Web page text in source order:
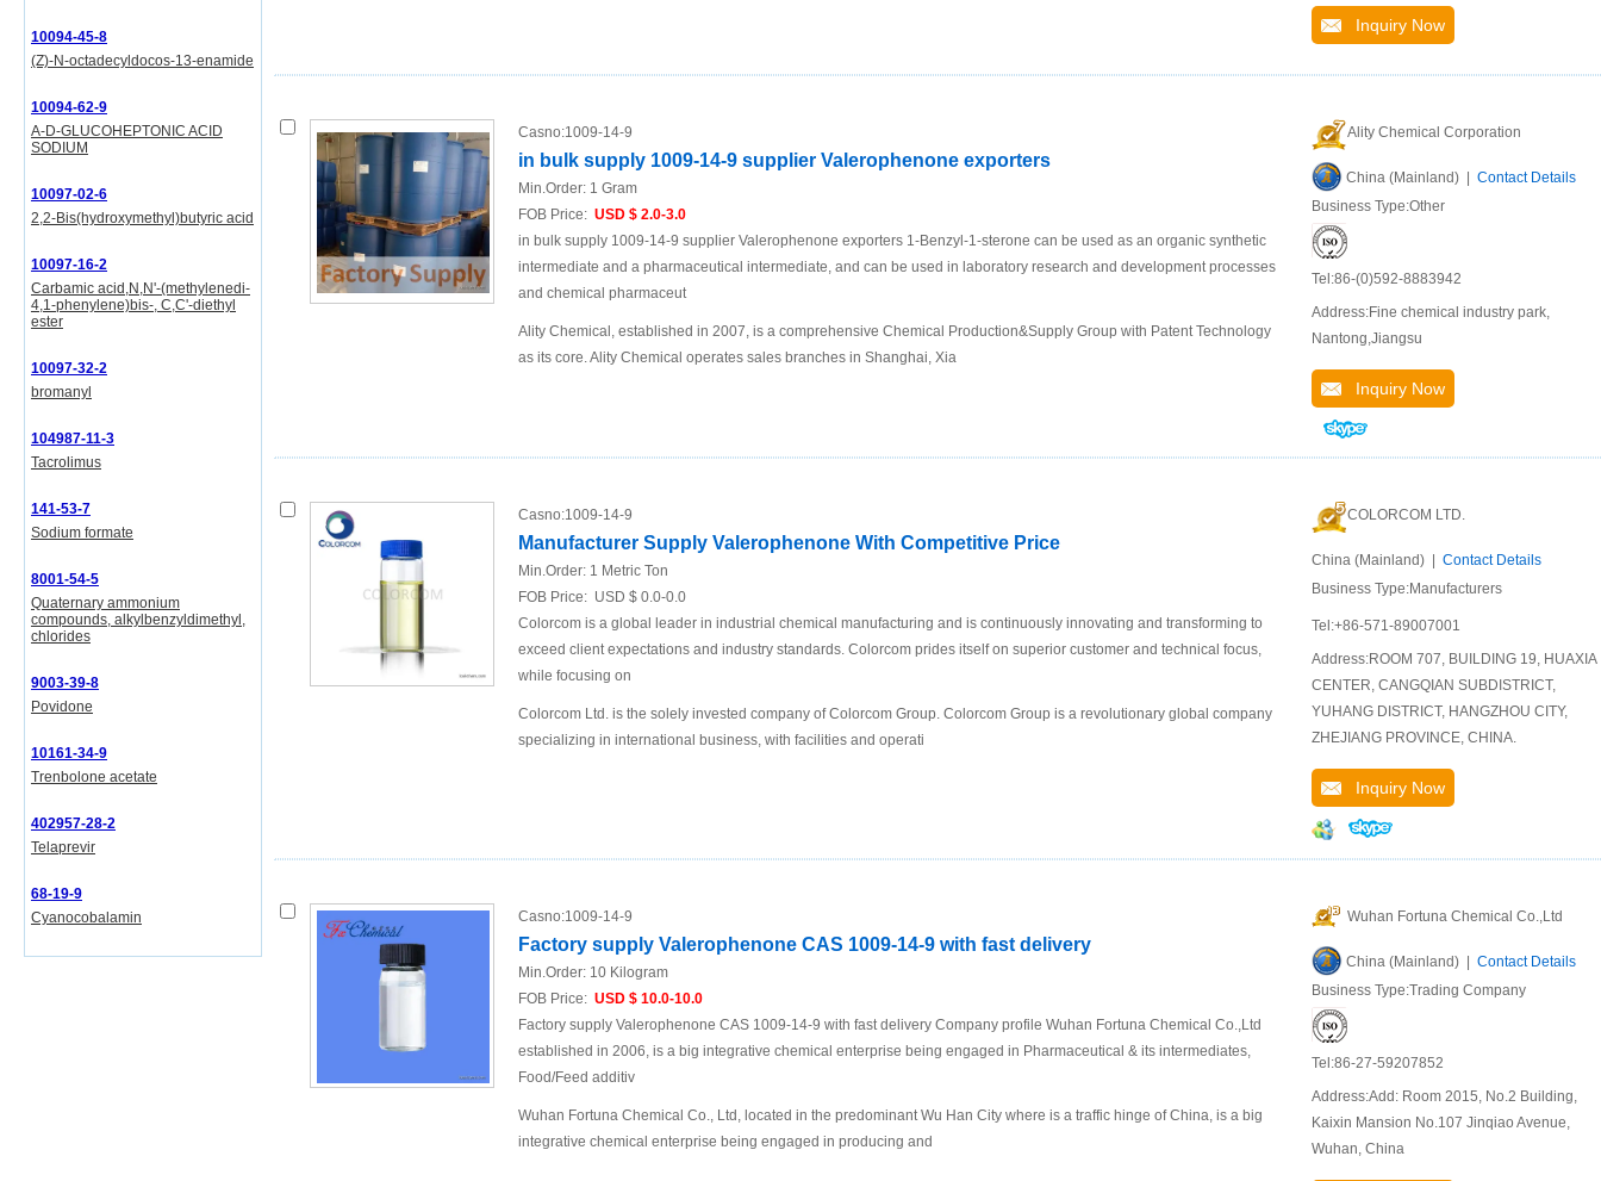
10094-45-8
(Z)-N-octadecyldocos-13-enamide
10094-62-9
A-D-GLUCOHEPTONIC ACID
SODIUM
10097-02-6
2,2-Bis(hydroxymethyl)butyric acid
10097-16-2
Carbamic acid,N,N'-(methylenedi-
4,1-phenylene)bis-, C,C'-diethyl
ester
10097-32-2
bromanyl
104987-11-3
Tacrolimus
141-53-7
Sodium formate
8001-54-5
Quaternary ammonium
compounds, alkylbenzyldimethyl,
chlorides
9003-39-8
Povidone
10161-34-9
Trenbolone acetate
402957-28-2
Telaprevir
68-19-9
Cyanocobalamin
Inquiry Now
Casno:1009-14-9
in bulk supply 1009-14-9 supplier Valerophenone exporters
Min.Order: 1 Gram
FOB Price: USD $ 2.0-3.0
in bulk supply 1009-14-9 supplier Valerophenone exporters 1-Benzyl-1-sterone can be used as an organic synthetic
intermediate and a pharmaceutical intermediate, and can be used in laboratory research and development processes
and chemical pharmaceut
Ality Chemical, established in 2007, is a comprehensive Chemical Production&Supply Group with Patent Technology
as its core. Ality Chemical operates sales branches in Shanghai, Xia
Ality Chemical Corporation
China (Mainland) | Contact Details
Business Type:Other
Tel:86-(0)592-8883942
Address:Fine chemical industry park,
Nantong,Jiangsu
Inquiry Now
Casno:1009-14-9
Manufacturer Supply Valerophenone With Competitive Price
Min.Order: 1 Metric Ton
FOB Price: USD $ 0.0-0.0
Colorcom is a global leader in industrial chemical manufacturing and is continuously innovating and transforming to
exceed client expectations and industry standards. Colorcom prides itself on superior customer and technical focus,
while focusing on
Colorcom Ltd. is the solely invested company of Colorcom Group. Colorcom Group is a revolutionary global company
specializing in international business, with facilities and operati
COLORCOM LTD.
China (Mainland) | Contact Details
Business Type:Manufacturers
Tel:+86-571-89007001
Address:ROOM 707, BUILDING 19, HUAXIA
CENTER, CANGQIAN SUBDISTRICT,
YUHANG DISTRICT, HANGZHOU CITY,
ZHEJIANG PROVINCE, CHINA.
Inquiry Now
Casno:1009-14-9
Factory supply Valerophenone CAS 1009-14-9 with fast delivery
Min.Order: 10 Kilogram
FOB Price: USD $ 10.0-10.0
Factory supply Valerophenone CAS 1009-14-9 with fast delivery Company profile Wuhan Fortuna Chemical Co.,Ltd
established in 2006, is a big integrative chemical enterprise being engaged in Pharmaceutical & its intermediates,
Food/Feed additiv
Wuhan Fortuna Chemical Co., Ltd, located in the predominant Wu Han City where is a traffic hinge of China, is a big
integrative chemical enterprise being engaged in producing and
Wuhan Fortuna Chemical Co.,Ltd
China (Mainland) | Contact Details
Business Type:Trading Company
Tel:86-27-59207852
Address:Add: Room 2015, No.2 Building,
Kaixin Mansion No.107 Jinqiao Avenue,
Wuhan, China